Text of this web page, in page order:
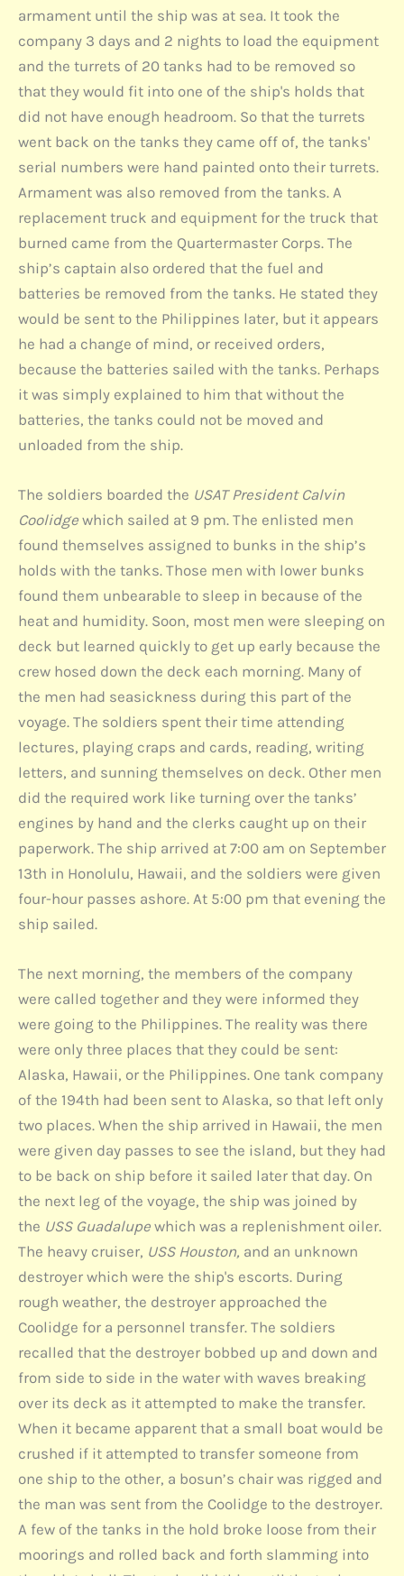
armament until the ship was at sea. It took the
company 3 days and 2 nights to load the equipment
and the turrets of 20 tanks had to be removed so
that they would fit into one of the ship's holds that
did not have enough headroom. So that the turrets
went back on the tanks they came off of, the tanks'
serial numbers were hand painted onto their turrets.
Armament was also removed from the tanks. A
replacement truck and equipment for the truck that
burned came from the Quartermaster Corps. The
ship’s captain also ordered that the fuel and
batteries be removed from the tanks. He stated they
would be sent to the Philippines later, but it appears
he had a change of mind, or received orders,
because the batteries sailed with the tanks. Perhaps
it was simply explained to him that without the
batteries, the tanks could not be moved and
unloaded from the ship.
The soldiers boarded the USAT President Calvin
Coolidge which sailed at 9 pm. The enlisted men
found themselves assigned to bunks in the ship’s
holds with the tanks. Those men with lower bunks
found them unbearable to sleep in because of the
heat and humidity. Soon, most men were sleeping on
deck but learned quickly to get up early because the
crew hosed down the deck each morning. Many of
the men had seasickness during this part of the
voyage. The soldiers spent their time attending
lectures, playing craps and cards, reading, writing
letters, and sunning themselves on deck. Other men
did the required work like turning over the tanks’
engines by hand and the clerks caught up on their
paperwork. The ship arrived at 7:00 am on September
13th in Honolulu, Hawaii, and the soldiers were given
four-hour passes ashore. At 5:00 pm that evening the
ship sailed.
The next morning, the members of the company
were called together and they were informed they
were going to the Philippines. The reality was there
were only three places that they could be sent:
Alaska, Hawaii, or the Philippines. One tank company
of the 194th had been sent to Alaska, so that left only
two places. When the ship arrived in Hawaii, the men
were given day passes to see the island, but they had
to be back on ship before it sailed later that day. On
the next leg of the voyage, the ship was joined by
the USS Guadalupe which was a replenishment oiler.
The heavy cruiser, USS Houston, and an unknown
destroyer which were the ship's escorts. During
rough weather, the destroyer approached the
Coolidge for a personnel transfer. The soldiers
recalled that the destroyer bobbed up and down and
from side to side in the water with waves breaking
over its deck as it attempted to make the transfer.
When it became apparent that a small boat would be
crushed if it attempted to transfer someone from
one ship to the other, a bosun’s chair was rigged and
the man was sent from the Coolidge to the destroyer.
A few of the tanks in the hold broke loose from their
moorings and rolled back and forth slamming into